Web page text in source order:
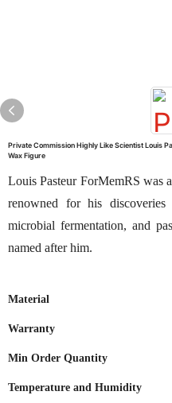
Private Commission Highly Like Scientist Louis
Wax Figure
Louis Pasteur ForMemRS was
renowned for his
microbial fermentation, and
named after him.
Material
Warranty
Min Order Quantity
Temperature and Humidity